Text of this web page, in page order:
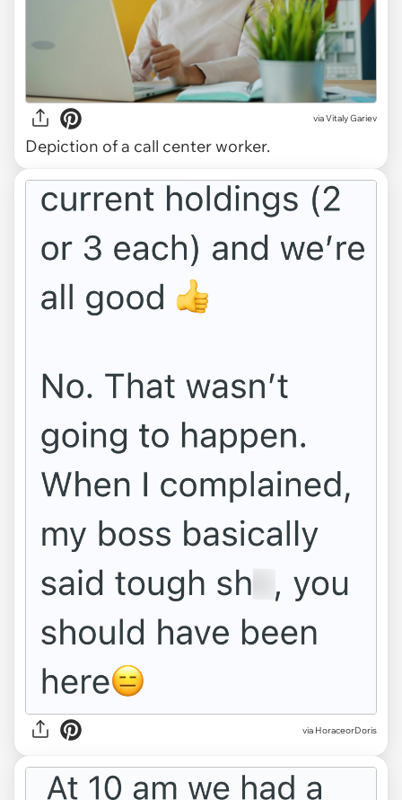
viaVitaly Gariev
Depiction of a call center worker.
via HoraceorDoris